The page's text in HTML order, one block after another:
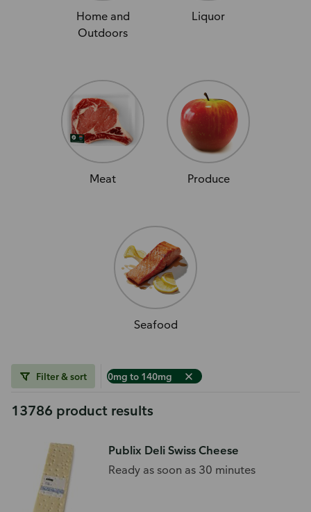
Home and
Outdoors
Liquor
Meat Produce
Seafood
Filter & sort 0mg to 140mg
13786 product results
Publix Deli Swiss Cheese
Ready as soon as 30 minutes